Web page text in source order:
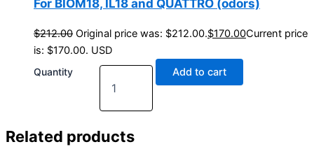
For BIOM18, IL18 and QUATTRO (odors)
$212.00 Original price was: $212.00.$170.00Current price
is: $170.00. USD
Quantity Add to cart
Related products